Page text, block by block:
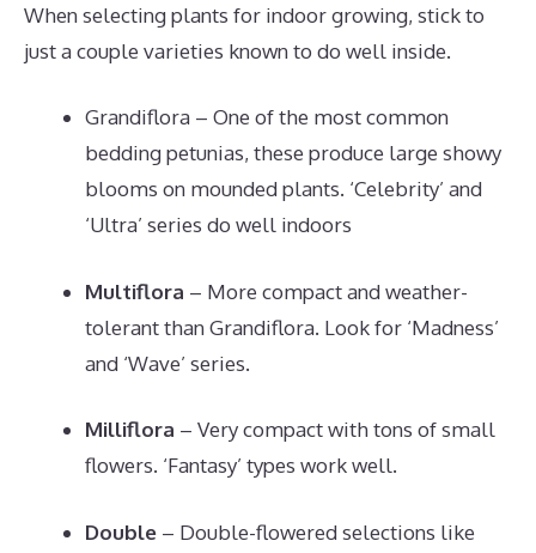
When selecting plants for indoor growing, stick to
just a couple varieties known to do well inside.
Grandiflora – One of the most common
bedding petunias, these produce large showy
blooms on mounded plants. ‘Celebrity’ and
‘Ultra’ series do well indoors
Multiflora – More compact and weather-
tolerant than Grandiflora. Look for ‘Madness’
and ‘Wave’ series.
Milliflora – Very compact with tons of small
flowers. ‘Fantasy’ types work well.
Double – Double-flowered selections like